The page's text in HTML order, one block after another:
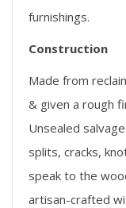
furnishings.
Construction
Made from
& given a rough
Unsealed
splits, cracks,
speak to the
artisan-crafted